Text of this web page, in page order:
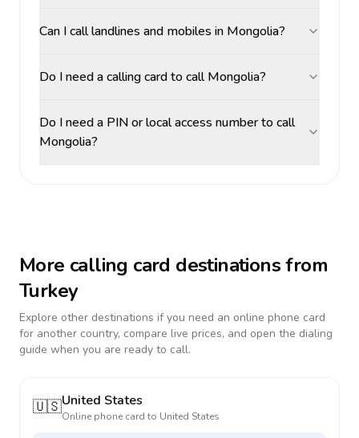
Can I call landlines and mobiles in Mongolia?
Do I need a calling card to call Mongolia?
Do I need a PIN or local access number to call
Mongolia?
More calling card destinations from
Turkey
Explore other destinations if you need an online phone card
for another country, compare live prices, and open the dialing
guide when you are ready to call.
🇺🇸United States
Online phone card to United States